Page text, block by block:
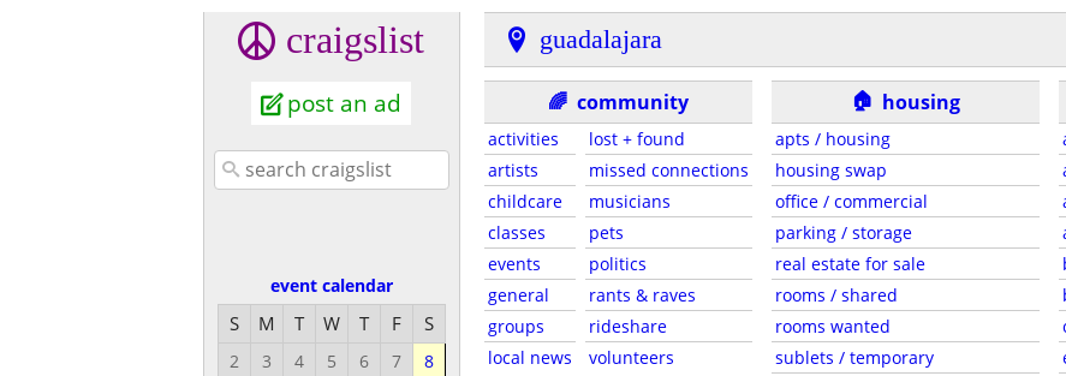
craigslist
post an ad
event calendar
S M T W T F S
2 3 4 5 6 7
8
guadalajara
🌈 community
activities
artists
childcare
classes
events
general
groups
local news
lost + found
missed connections
musicians
pets
politics
rants & raves
rideshare
volunteers
🏠 housing
apts / housing
housing swap
office / commercial
parking / storage
real estate for sale
rooms / shared
rooms wanted
sublets / temporary